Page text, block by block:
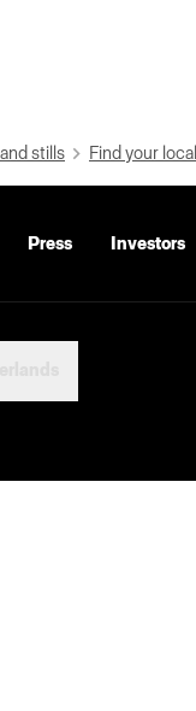
stills Find your
Press Investors